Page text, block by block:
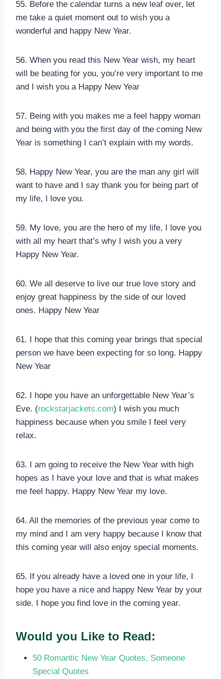
55. Before the calendar turns a new leaf over, let
me take a quiet moment out to wish you a
wonderful and happy New Year.
56. When you read this New Year wish, my heart
will be beating for you, you’re very important to me
and I wish you a Happy New Year
57. Being with you makes me a feel happy woman
and being with you the first day of the coming New
Year is something I can’t explain with my words.
58. Happy New Year, you are the man any girl will
want to have and I say thank you for being part of
my life, I love you.
59. My love, you are the hero of my life, I love you
with all my heart that’s why I wish you a very
Happy New Year.
60. We all deserve to live our true love story and
enjoy great happiness by the side of our loved
ones. Happy New Year
61. I hope that this coming year brings that special
person we have been expecting for so long. Happy
New Year
62. I hope you have an unforgettable New Year’s
Eve. (rockstarjackets.com) I wish you much
happiness because when you smile I feel very
relax.
63. I am going to receive the New Year with high
hopes as I have your love and that is what makes
me feel happy. Happy New Year my love.
64. All the memories of the previous year come to
my mind and I am very happy because I know that
this coming year will also enjoy special moments.
65. If you already have a loved one in your life, I
hope you have a nice and happy New Year by your
side. I hope you find love in the coming year.
Would you Like to Read:
50 Romantic New Year Quotes, Someone
Special Quotes